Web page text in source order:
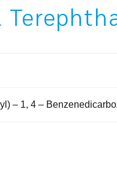
– 1, 4 –